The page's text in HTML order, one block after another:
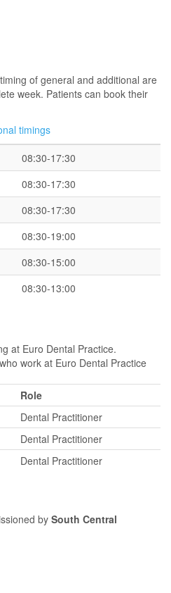
of general and additional are
week. Patients can book their
timings
08:30-17:30
08:30-17:30
08:30-17:30
08:30-19:00
08:30-15:00
08:30-13:00
at Euro Dental Practice.
work at Euro Dental Practice
Role
Dental Practitioner
Dental Practitioner
Dental Practitioner
bySouth Central